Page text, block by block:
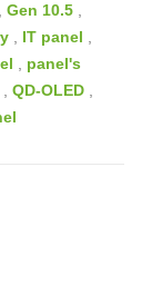
Gen 10.5
IT panel
panel's
QD-OLED